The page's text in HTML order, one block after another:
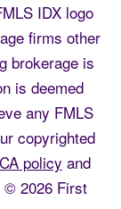
IDX logo
firms other
brokerage is
is deemed
any FMLS
copyrighted
policy and
© 2026 First